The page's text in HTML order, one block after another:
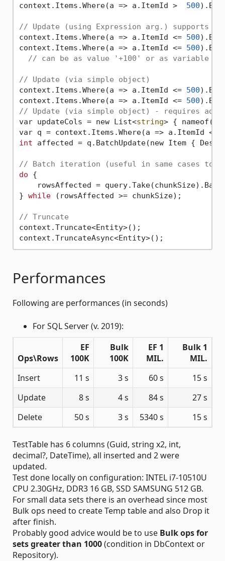
context.Items.Where(a => a.ItemId > 500
// Update (using Expression arg.) supports
context.Items.Where(a => a.ItemId <= 500
context.Items.Where(a => a.ItemId <= 500
// can be as value '+100' or as variable
// Update (via simple object)
context.Items.Where(a => a.ItemId <= 500
context.Items.Where(a => a.ItemId <= 500
// Update (via simple object) - requires
var updateCols = new List<string> {
var q = context.Items.Where(a => a.ItemId <=
int affected = q.BatchUpdate(new Item {
// Batch iteration (useful in same cases to
do {
rowsAffected =
} while (rowsAffected >= chunkSize);
// Truncate
context.Truncate<Entity>();
Performances
Following are performances (in seconds)
For SQL Server (v. 2019):
Ops\Rows
EF
100K
Bulk
100K
EF 1
MIL.
Bulk 1
MIL.
Insert
11 s 3 s 60 s
15 s
Update
8 s 4 s 84 s
27 s
Delete
50 s 3 s 5340 s 15 s
TestTable has 6 columns (Guid, string x2, int,
decimal?, DateTime), all inserted and 2 were
updated.
Test done locally on configuration: INTEL i7-10510U
CPU 2.30GHz, DDR3 16 GB, SSD SAMSUNG 512 GB.
For small data sets there is an overhead since most
Bulk ops need to create Temp table and also Drop it
after finish.
Probably good advice would be to use Bulk ops for
sets greater than 1000(condition in DbContext or
Repository).